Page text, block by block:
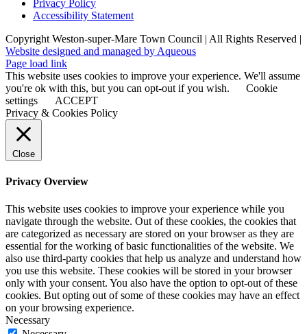
Privacy Policy
Accessibility Statement
Copyright Weston-super-Mare Town Council | All Rights Reserved |
Website designed and managed by Aqueous
Page load link
This website uses cookies to improve your experience. We'll assume
you're ok with this, but you can opt-out if you wish.
Cookie
settings
ACCEPT
Privacy & Cookies Policy
Close
Privacy Overview
This website uses cookies to improve your experience while you
navigate through the website. Out of these cookies, the cookies that
are categorized as necessary are stored on your browser as they are
essential for the working of basic functionalities of the website. We
also use third-party cookies that help us analyze and understand how
you use this website. These cookies will be stored in your browser
only with your consent. You also have the option to opt-out of these
cookies. But opting out of some of these cookies may have an effect
on your browsing experience.
Necessary